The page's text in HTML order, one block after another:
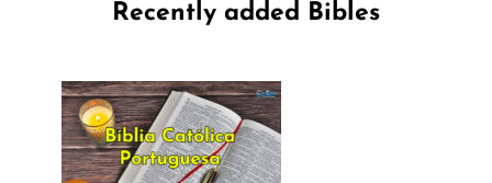
Recently added Bibles